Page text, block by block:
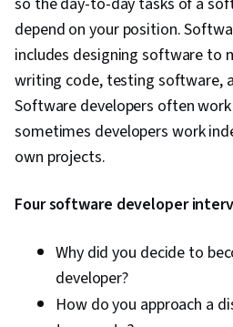
depend on your position.
includes designing software to
writing code, testing software,
Software developers often
sometimes developers work
own projects.
Four software developer
Why did you decide to
developer?
How do you approach a